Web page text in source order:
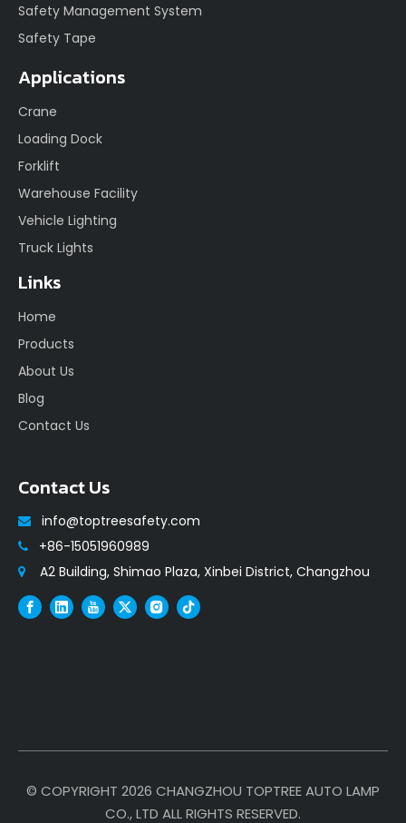
Safety Management System
Safety Tape
Applications
Crane
Loading Dock
Forklift
Warehouse Facility
Vehicle Lighting
Truck Lights
Links
Home
Products
About Us
Blog
Contact Us
Contact Us
 info@toptreesafety.com
 +86-15051960989
 A2 Building, Shimao Plaza, Xinbei District, Changzhou
© COPYRIGHT 2026 CHANGZHOU TOPTREE AUTO LAMP
CO., LTD ALL RIGHTS RESERVED.